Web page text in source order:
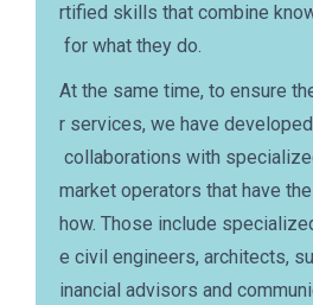
rtified skills that combine
for what they do.
At the same time, to ensure
r services, we have
collaborations with
market operators that have
how. Those include
e civil engineers, architects,
inancial advisors and